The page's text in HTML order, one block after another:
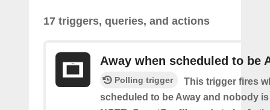
17 triggers, queries, and actions
Away when scheduled to be
Polling trigger
This trigger fires
scheduled to be Away and nobody